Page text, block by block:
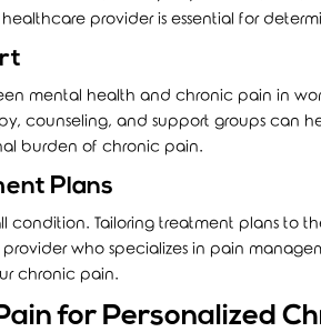
provider is essential for
mental health and chronic pain in
counseling, and support groups can
burden of chronic pain.
Plans
condition. Tailoring treatment plans to
who specializes in pain
chronic pain.
for Personalized